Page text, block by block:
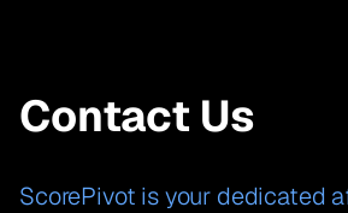
Contact Us
ScorePivot is your dedicated